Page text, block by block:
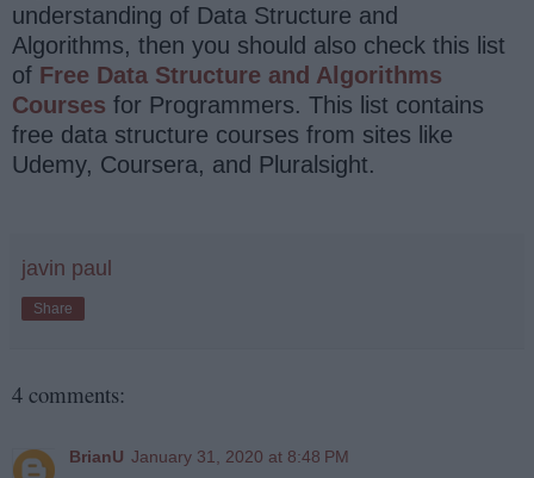
understanding of Data Structure and
Algorithms, then you should also check this list
of Free Data Structure and Algorithms
Courses for Programmers. This list contains
free data structure courses from sites like
Udemy, Coursera, and Pluralsight.
javin paul
Share
4 comments:
BrianU January 31, 2020 at 8:48 PM